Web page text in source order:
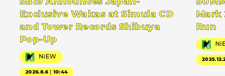
SB19 Announces Japan-
Exclusive Wakas at Simula CD
and Tower Records Shibuya
Pop-Up
NiEW
2026.8.6｜10:44
Mark
Run